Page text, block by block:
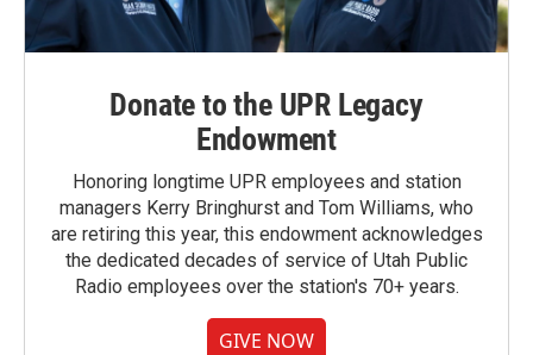
Donate to the UPR Legacy
Endowment
Honoring longtime UPR employees and station
managers Kerry Bringhurst and Tom Williams, who
are retiring this year, this endowment acknowledges
the dedicated decades of service of Utah Public
Radio employees over the station's 70+ years.
GIVE NOW